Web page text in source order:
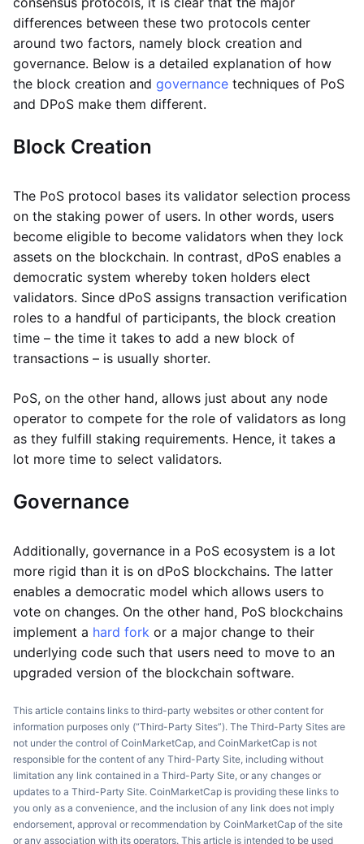
differences between these two protocols center
around two factors, namely block creation and
governance. Below is a detailed explanation of how
the block creation and governance techniques of PoS
and DPoS make them different.
Block Creation
The PoS protocol bases its validator selection process
on the staking power of users. In other words, users
become eligible to become validators when they lock
assets on the blockchain. In contrast, dPoS enables a
democratic system whereby token holders elect
validators. Since dPoS assigns transaction verification
roles to a handful of participants, the block creation
time – the time it takes to add a new block of
transactions – is usually shorter.
PoS, on the other hand, allows just about any node
operator to compete for the role of validators as long
as they fulfill staking requirements. Hence, it takes a
lot more time to select validators.
Governance
Additionally, governance in a PoS ecosystem is a lot
more rigid than it is on dPoS blockchains. The latter
enables a democratic model which allows users to
vote on changes. On the other hand, PoS blockchains
implement a hard fork or a major change to their
underlying code such that users need to move to an
upgraded version of the blockchain software.
This article contains links to third-party websites or other content for
information purposes only (“Third-Party Sites”). The Third-Party Sites are
not under the control of CoinMarketCap, and CoinMarketCap is not
responsible for the content of any Third-Party Site, including without
limitation any link contained in a Third-Party Site, or any changes or
updates to a Third-Party Site. CoinMarketCap is providing these links to
you only as a convenience, and the inclusion of any link does not imply
endorsement, approval or recommendation by CoinMarketCap of the site
or any association with its operators. This article is intended to be used